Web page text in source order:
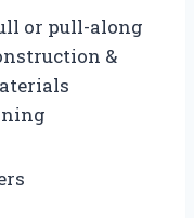
or pull-along
&